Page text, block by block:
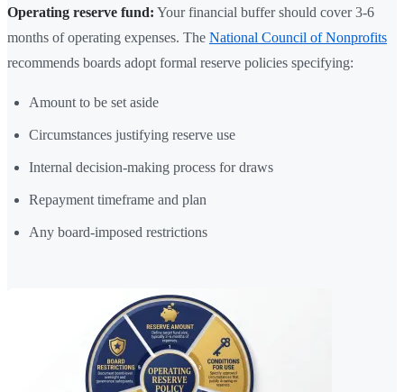
Operating reserve fund: Your financial buffer should cover 3-6
months of operating expenses. The National Council of Nonprofits
recommends boards adopt formal reserve policies specifying:
Amount to be set aside
Circumstances justifying reserve use
Internal decision-making process for draws
Repayment timeframe and plan
Any board-imposed restrictions